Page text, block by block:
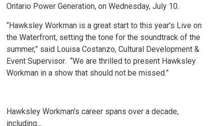
Ontario Power Generation, on Wednesday, July 10.
“Hawksley Workman is a great start to this year’s Live on
the Waterfront, setting the tone for the soundtrack of the
summer,” said Louisa Costanzo, Cultural Development &
Event Supervisor. “We are thrilled to present Hawksley
Workman in a show that should not be missed.”
Hawksley Workman's career spans over a decade,
including...